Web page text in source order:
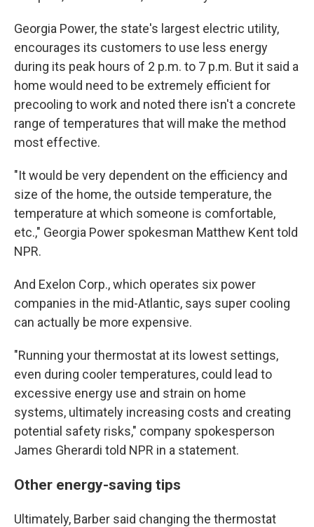
Georgia Power, the state's largest electric utility,
encourages its customers to use less energy
during its peak hours of 2 p.m. to 7 p.m. But it said a
home would need to be extremely efficient for
precooling to work and noted there isn't a concrete
range of temperatures that will make the method
most effective.
"It would be very dependent on the efficiency and
size of the home, the outside temperature, the
temperature at which someone is comfortable,
etc.," Georgia Power spokesman Matthew Kent told
NPR.
And Exelon Corp., which operates six power
companies in the mid-Atlantic, says super cooling
can actually be more expensive.
"Running your thermostat at its lowest settings,
even during cooler temperatures, could lead to
excessive energy use and strain on home
systems, ultimately increasing costs and creating
potential safety risks," company spokesperson
James Gherardi told NPR in a statement.
Other energy-saving tips
Ultimately, Barber said changing the thermostat